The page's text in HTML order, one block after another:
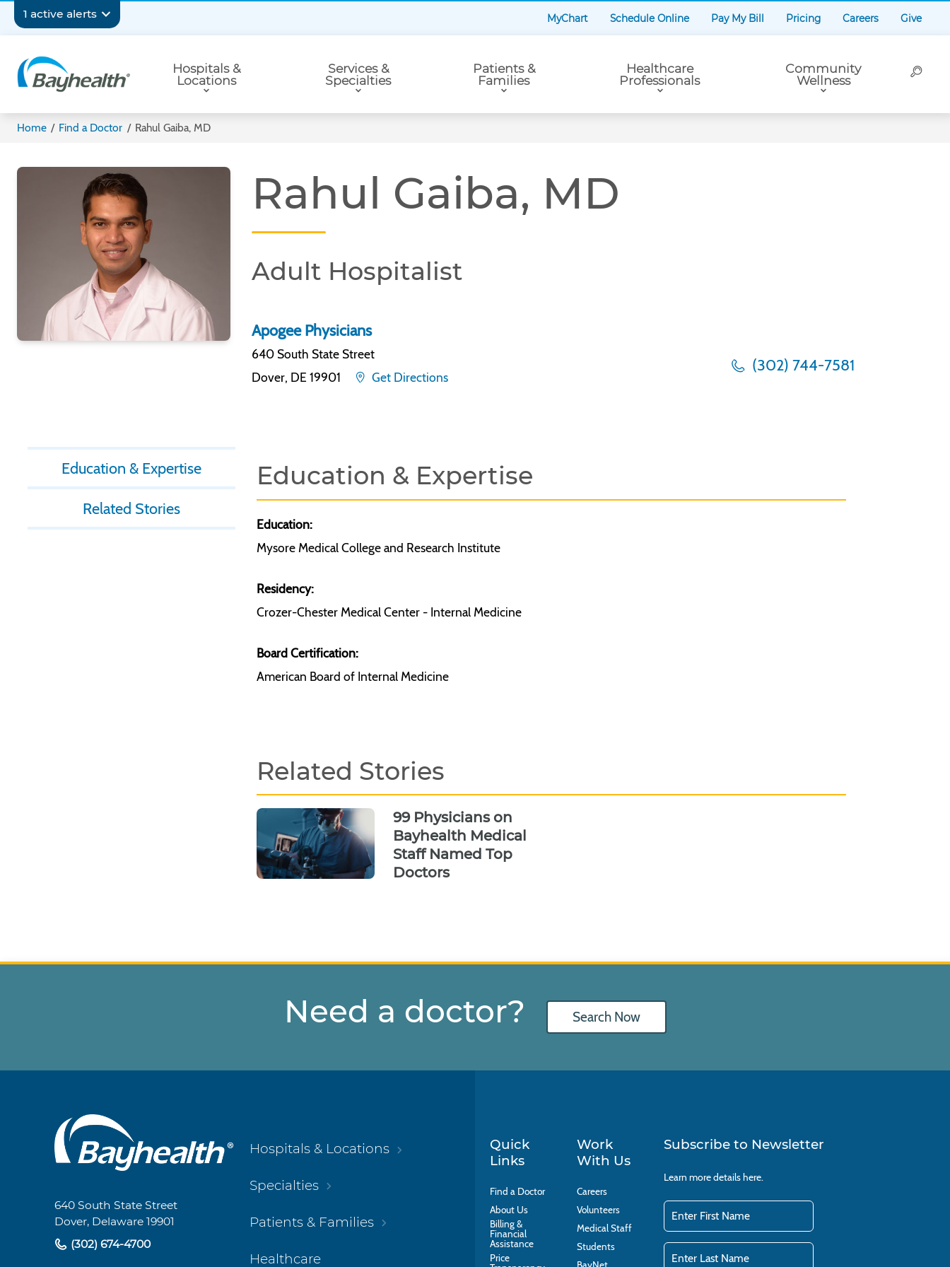
content
1 active alerts
Secondary
Navigation
MyChart Schedule Online Pay My Bill Pricing Careers Give
Navigation
Hospitals &
Locations
Services &
Specialties
Patients &
Families
Healthcare
Professionals
Community
Wellness
Home / Find a Doctor / Rahul Gaiba, MD
Rahul Gaiba, MD
Adult Hospitalist
Apogee Physicians
640 South State Street
Dover, DE 19901 Get Directions
(302) 744-7581
Education & Expertise
Related Stories
Education & Expertise
Education:
Mysore Medical College and Research Institute
Residency:
Crozer-Chester Medical Center - Internal Medicine
Board Certification:
American Board of Internal Medicine
Related Stories
99 Physicians on
Bayhealth Medical
Staff Named Top
Doctors
Need a doctor? Search Now
Main
Footer
Navigation
640 South State Street
Dover, Delaware 19901
(302) 674-4700
Hospitals & Locations
Specialties
Patients & Families
Healthcare
Quick
Links
Find a Doctor
About Us
Billing &
Financial
Assistance
Price
Work
With Us
Careers
Volunteers
Medical Staff
Students
Subscribe to Newsletter
Learn more detailshere.